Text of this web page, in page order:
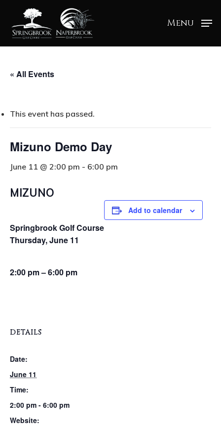
Menu
« All Events
This event has passed.
Mizuno Demo Day
June 11 @ 2:00 pm - 6:00 pm
MIZUNO
Springbrook Golf Course
Thursday, June 11
2:00 pm – 6:00 pm
Add to calendar
DETAILS
Date:
June 11
Time:
2:00 pm - 6:00 pm
Website: